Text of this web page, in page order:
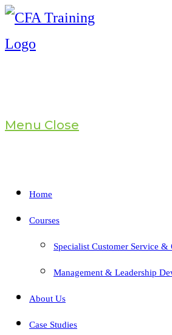
Skip
to
Menu Close
Home
Courses
Specialist Customer Service &
Management & Leadership
About Us
Case Studies